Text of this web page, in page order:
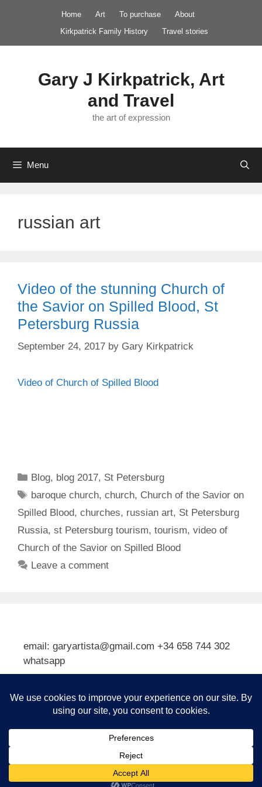
Home Art To purchase
About
Kirkpatrick Family History
Travel stories
Gary J Kirkpatrick, Art
and Travel
the art of expression
Menu
russian art
Video of the stunning Church of
the Savior on Spilled Blood, St
Petersburg Russia
September 24, 2017 by Gary Kirkpatrick
Video of Church of Spilled Blood
Categories
Blog, blog 2017, St Petersburg
Tags
baroque church,church, Church of the Savior on
Spilled Blood, churches, russian art, St Petersburg
Russia, st Petersburg tourism, tourism, video of
Church of the Savior on Spilled Blood
Leave a comment
email: garyartista@gmail.com +34 658 744 302
whatsapp
Subscribe
© 2026 Gary J Kirkpatrick, Art and Travel• Built with
GeneratePress